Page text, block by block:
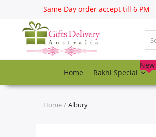
Same Day order accept till 6 PM
Home Rakhi Special
New
Register
Track
Home Albury